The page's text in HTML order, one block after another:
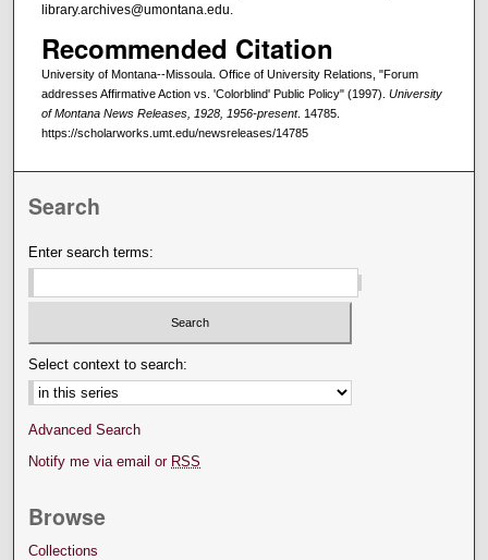
library.archives@umontana.edu.
Recommended Citation
University of Montana--Missoula. Office of University Relations, "Forum
addresses Affirmative Action vs. 'Colorblind' Public Policy" (1997). University
of Montana News Releases, 1928, 1956-present. 14785.
https://scholarworks.umt.edu/newsreleases/14785
Search
Enter search terms:
Select context to search:
Advanced Search
Notify me via email or RSS
Browse
Collections